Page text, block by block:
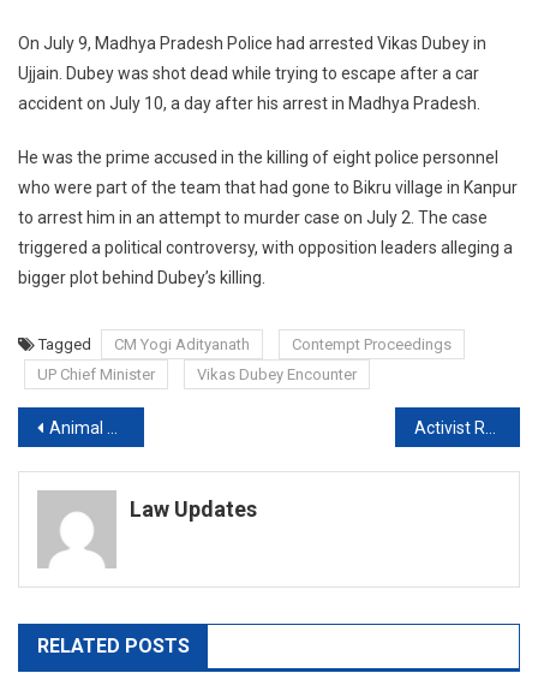
On July 9, Madhya Pradesh Police had arrested Vikas Dubey in
Ujjain. Dubey was shot dead while trying to escape after a car
accident on July 10, a day after his arrest in Madhya Pradesh.
He was the prime accused in the killing of eight police personnel
who were part of the team that had gone to Bikru village in Kanpur
to arrest him in an attempt to murder case on July 2. The case
triggered a political controversy, with opposition leaders alleging a
bigger plot behind Dubey’s killing.
Tagged CM Yogi Adityanath
Contempt Proceedings
UP Chief Minister
Vikas Dubey Encounter
Post
navigation
Animal Slaughter not allowed in Private Premises: High Court
Law Updates
RELATED POSTS